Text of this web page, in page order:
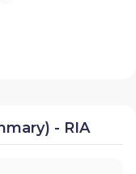
- RIA